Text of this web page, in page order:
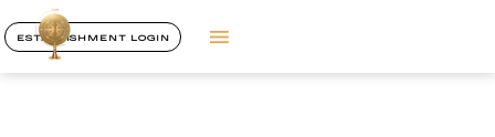
ESTABLISHMENT LOGIN